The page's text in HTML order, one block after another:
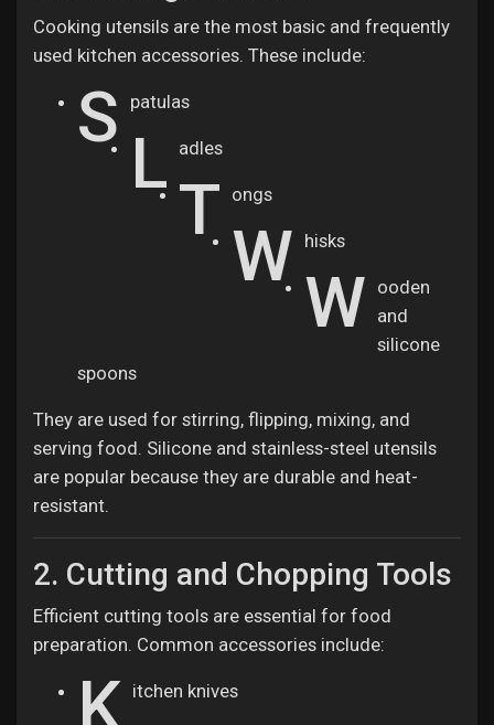
Cooking utensils are the most basic and frequently
used kitchen accessories. These include:
S patulas
L adles
T ongs
W hisks
W ooden
and
silicone
spoons
They are used for stirring, flipping, mixing, and
serving food. Silicone and stainless-steel utensils
are popular because they are durable and heat-
resistant.
2. Cutting and Chopping Tools
Efficient cutting tools are essential for food
preparation. Common accessories include:
K itchen knives